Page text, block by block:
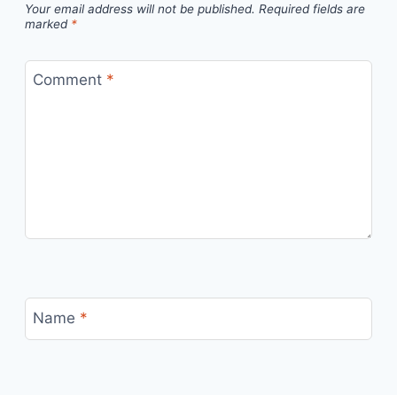
Your email address will not be published. Required fields are
marked *
Comment *
Name *